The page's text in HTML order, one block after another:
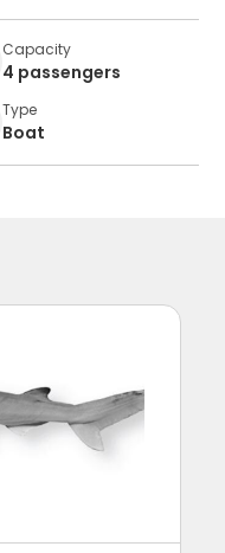
Capacity
4 passengers
Type
Boat